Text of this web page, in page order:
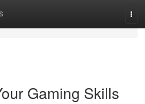
Gaming Skills